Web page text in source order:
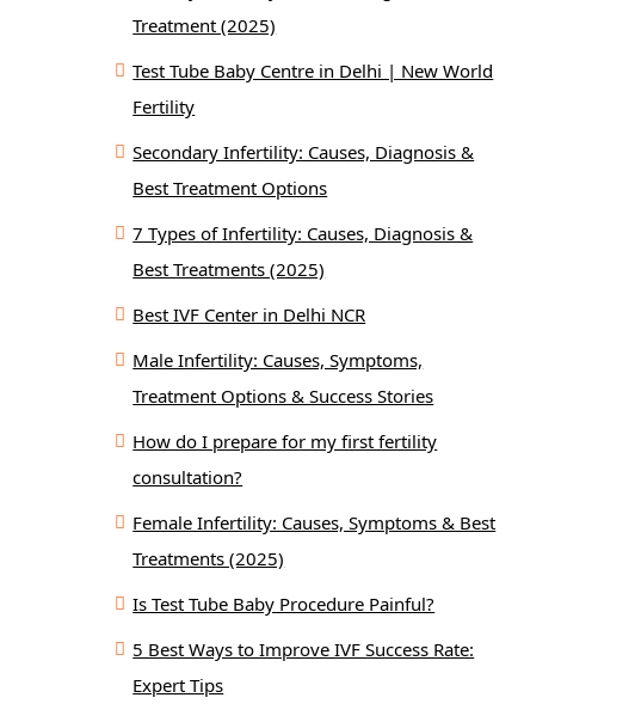
Treatment (2025)
Test Tube Baby Centre in Delhi | New World
Fertility
Secondary Infertility: Causes, Diagnosis &
Best Treatment Options
7 Types of Infertility: Causes, Diagnosis &
Best Treatments (2025)
Best IVF Center in Delhi NCR
Male Infertility: Causes, Symptoms,
Treatment Options & Success Stories
How do I prepare for my first fertility
consultation?
Female Infertility: Causes, Symptoms & Best
Treatments (2025)
Is Test Tube Baby Procedure Painful?
5 Best Ways to Improve IVF Success Rate:
Expert Tips